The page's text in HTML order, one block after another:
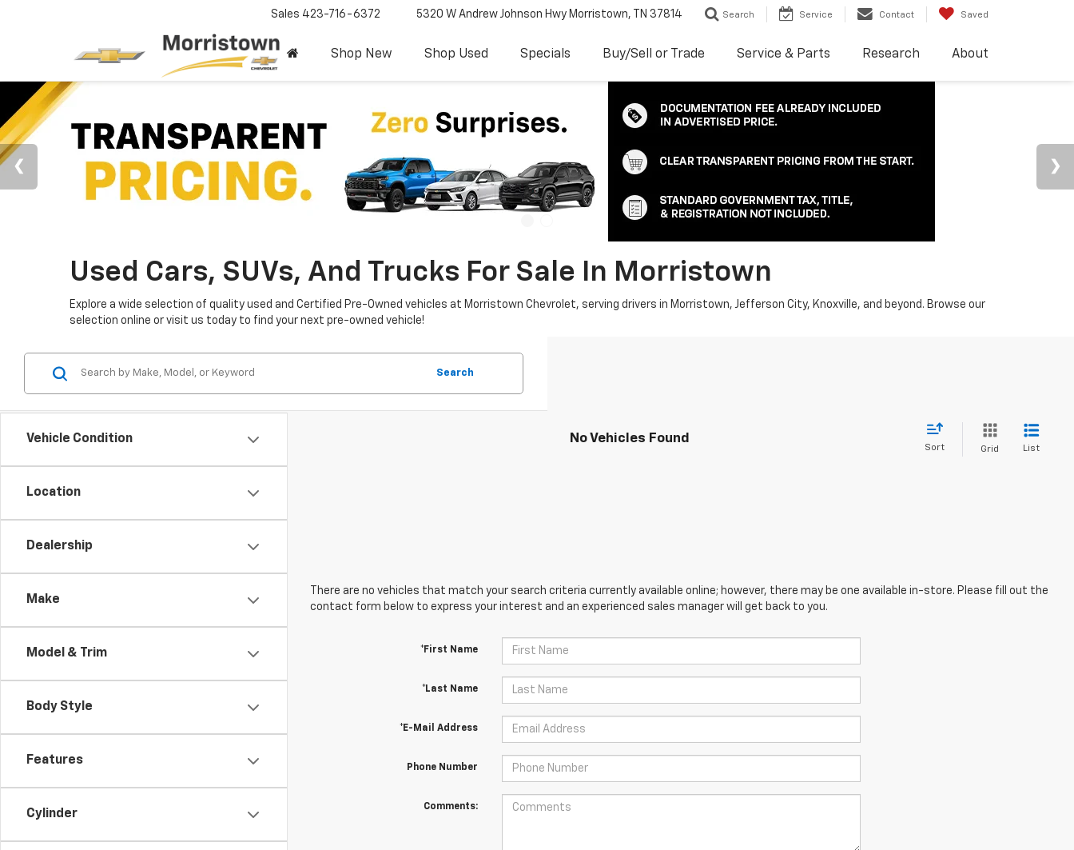
Sales 423-716-6372 5320 W Andrew Johnson Hwy Morristown, TN 37814 Search Service Contact Saved
Shop New Shop Used Specials Buy/Sell or Trade Service & Parts Research About
Used Cars, SUVs, And Trucks For Sale In Morristown
Explore a wide selection of quality used and Certified Pre-Owned vehicles at Morristown Chevrolet, serving drivers in Morristown, Jefferson City, Knoxville, and beyond. Browse our
selection online or visit us today to find your next pre-owned vehicle!
Vehicle Condition
Location
Dealership
Make
Model & Trim
Body Style
Features
Cylinder
Search
No Vehicles Found
Sort Grid List
There are no vehicles that match your search criteria currently available online; however, there may be one available in-store. Please fill out the
contact form below to express your interest and an experienced sales manager will get back to you.
*First Name
*Last Name
*E-Mail Address
Phone Number
Comments: